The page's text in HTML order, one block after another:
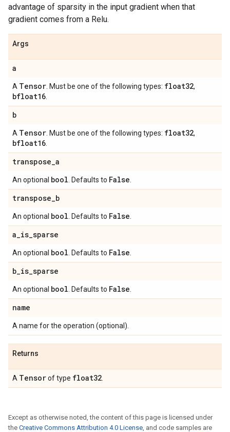
advantage of sparsity in the input gradient when that
gradient comes from a Relu.
Args
a
A Tensor . Must be one of the following types: float32,
bfloat16
b
A Tensor . Must be one of the following types: float32,
bfloat16
transpose_a
An optional bool . Defaults to False
transpose_b
An optional bool . Defaults to False
a_is_sparse
An optional bool . Defaults to False
b_is_sparse
An optional bool . Defaults to False
name
A name for the operation (optional).
Returns
A Tensorof type float32
Except as otherwise noted, the content of this page is licensed under
the Creative Commons Attribution 4.0 License, and code samples are